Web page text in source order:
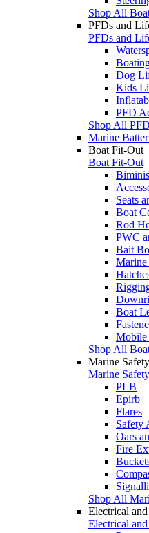
Shop All
PFDs and
PFDs and
Dog
Kids
PFD
Shop All
Marine
Boat Fit-Out
Boat Fit-Out
Seats
Boat
Rod
PWC
Bait
Marine
Boat
Mobile
Shop All
Marine Safety
Marine Safety
PLB
Epirb
Flares
Safety
Oars
Fire
Shop All
Electrical
Electrical